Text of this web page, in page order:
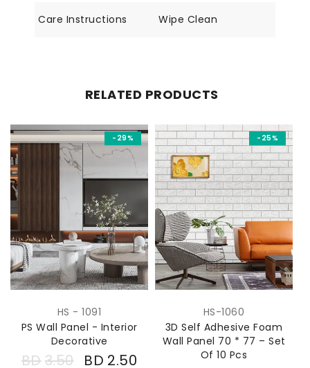
Care Instructions Wipe Clean
RELATED PRODUCTS
-29%
HS - 1091
PS Wall Panel - Interior
Decorative
BD3.50 BD 2.50
-25%
HS-1060
3D Self Adhesive Foam
Wall Panel 70 * 77 – Set
Of 10 Pcs